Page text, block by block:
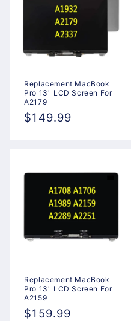
Replacement MacBook
Pro 13" LCD Screen For
A2179
Regular
$149.99
Replacement MacBook
Pro 13" LCD Screen For
A2159
Regular
$159.99